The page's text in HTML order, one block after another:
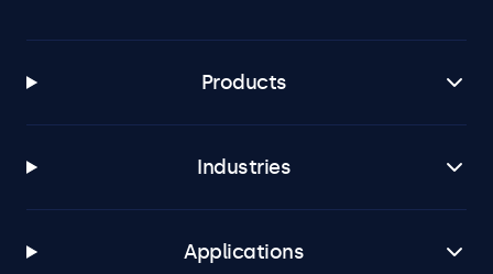
Products
Industries
Applications